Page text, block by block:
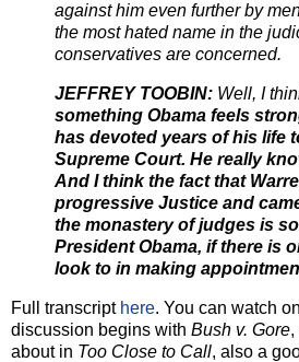
against him even further by
the most hated name in the
conservatives are concerned.
JEFFREY TOOBIN: Well, I
something Obama feels
has devoted years of his life
Supreme Court. He really
And I think the fact that
progressive Justice and
the monastery of judges is
President Obama, if there is
look to in making
Full transcript here. You can watch
discussion begins with Bush v. Gore,
about in Too Close to Call, also a